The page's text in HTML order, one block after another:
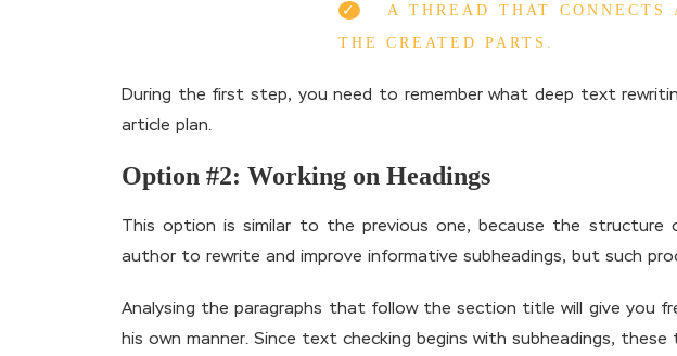
A THREAD THAT CONNECTS
THE CREATED PARTS.
During the first step, you need to remember what deep text
article plan.
Option #2: Working on Headings
This option is similar to the previous one, because the
author to rewrite and improve informative subheadings, but such
Analysing the paragraphs that follow the section title will give you
his own manner. Since text checking begins with subheadings,